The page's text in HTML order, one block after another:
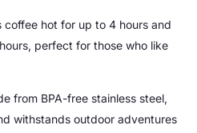
coffee hot for up to 4 hours and
perfect for those who like
from BPA-free stainless steel,
withstands outdoor adventures